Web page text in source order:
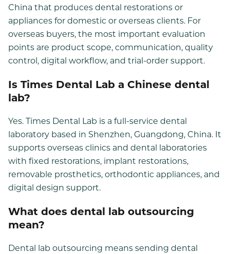
China that produces dental restorations or
appliances for domestic or overseas clients. For
overseas buyers, the most important evaluation
points are product scope, communication, quality
control, digital workflow, and trial-order support.
Is Times Dental Lab a Chinese dental
lab?
Yes. Times Dental Lab is a full-service dental
laboratory based in Shenzhen, Guangdong, China. It
supports overseas clinics and dental laboratories
with fixed restorations, implant restorations,
removable prosthetics, orthodontic appliances, and
digital design support.
What does dental lab outsourcing
mean?
Dental lab outsourcing means sending dental